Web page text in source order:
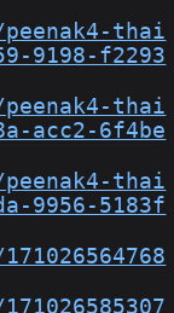
thai
9198-f2293
thai
acc2-6f4be
thai
9956-5183f